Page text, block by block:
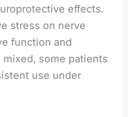
effects.
stress on nerve
function and
some patients
use under